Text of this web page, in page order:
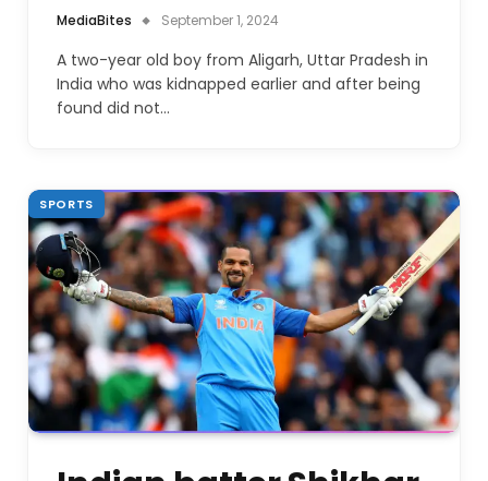
MediaBites September 1, 2024
A two-year old boy from Aligarh, Uttar Pradesh in
India who was kidnapped earlier and after being
found did not…
SPORTS